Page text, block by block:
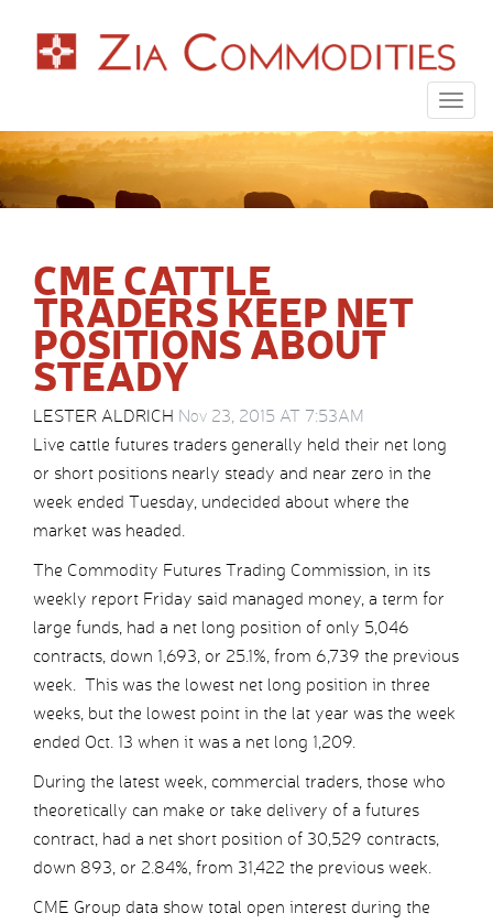
CME CATTLE
TRADERS KEEP NET
POSITIONS ABOUT
STEADY
LESTER ALDRICH Nov 23, 2015 AT 7:53AM
Live cattle futures traders generally held their net long
or short positions nearly steady and near zero in the
week ended Tuesday, undecided about where the
market was headed.
The Commodity Futures Trading Commission, in its
weekly report Friday said managed money, a term for
large funds, had a net long position of only 5,046
contracts, down 1,693, or 25.1%, from 6,739 the previous
week. This was the lowest net long position in three
weeks, but the lowest point in the lat year was the week
ended Oct. 13 when it was a net long 1,209.
During the latest week, commercial traders, those who
theoretically can make or take delivery of a futures
contract, had a net short position of 30,529 contracts,
down 893, or 2.84%, from 31,422 the previous week.
CME Group data show total open interest during the